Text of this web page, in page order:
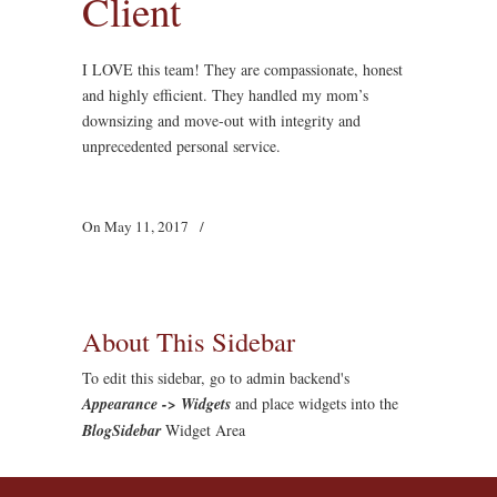
I LOVE this team! They are compassionate, honest
and highly efficient. They handled my mom’s
downsizing and move-out with integrity and
unprecedented personal service.
On May 11, 2017 /
About This Sidebar
To edit this sidebar, go to admin backend's
Appearance -> Widgets and place widgets into the
BlogSidebarWidget Area